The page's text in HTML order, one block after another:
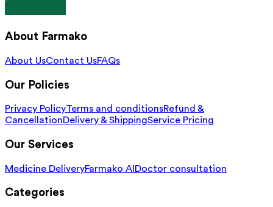
About Farmako
About UsContact UsFAQs
Our Policies
Privacy PolicyTerms and conditionsRefund &
CancellationDelivery & ShippingService Pricing
Our Services
Medicine DeliveryFarmako AI Doctor consultation
Categories